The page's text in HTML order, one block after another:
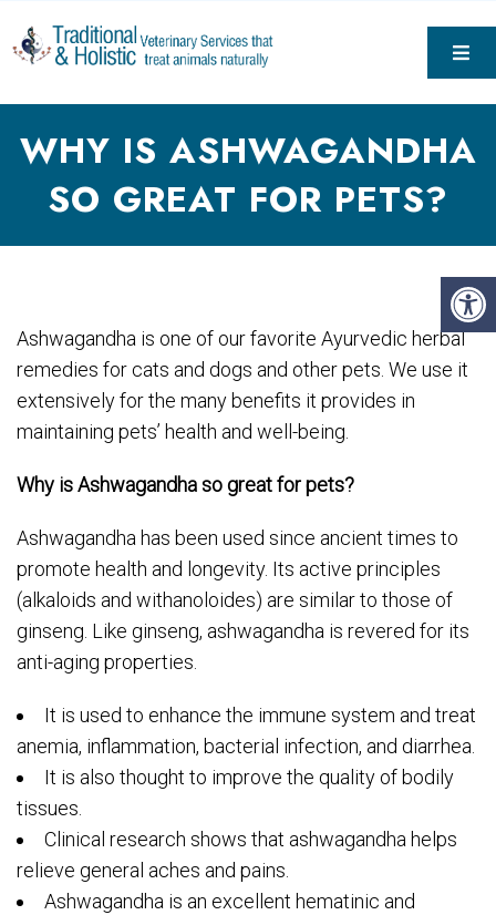
WHY IS ASHWAGANDHA
SO GREAT FOR PETS?
Ashwagandha is one of our favorite Ayurvedic herbal
remedies for cats and dogs and other pets. We use it
extensively for the many benefits it provides in
maintaining pets’ health and well-being.
Why is Ashwagandha so great for pets?
Ashwagandha has been used since ancient times to
promote health and longevity. Its active principles
(alkaloids and withanoloides) are similar to those of
ginseng. Like ginseng, ashwagandha is revered for its
anti-aging properties.
It is used to enhance the immune system and treat
anemia, inflammation, bacterial infection, and diarrhea.
It is also thought to improve the quality of bodily
tissues.
Clinical research shows that ashwagandha helps
relieve general aches and pains.
Ashwagandha is an excellent hematinic and